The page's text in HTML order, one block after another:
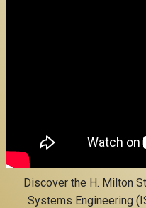
Discover the H. Milton
Systems Engineering